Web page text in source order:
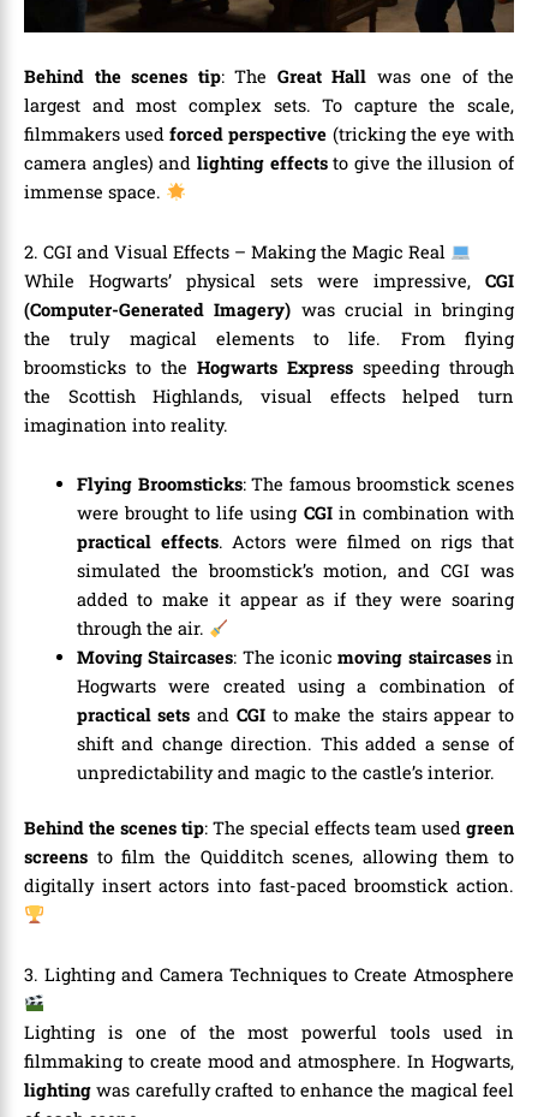
Behind the scenes tip: The Great Hall was one of the
largest and most complex sets. To capture the scale,
filmmakers usedforced perspective (tricking the eye with
camera angles) and lighting effectsto give the illusion of
immense space.
2. CGI and Visual Effects – Making the Magic Real
While Hogwarts’ physical sets were impressive, CGI
(Computer-Generated Imagery) was crucial in bringing
the truly magical elements to life. From flying
broomsticks to the Hogwarts Express speeding through
the Scottish Highlands, visual effects helped turn
imagination into reality.
Flying Broomsticks: The famous broomstick scenes
were brought to life using CGIin combination with
practical effects. Actors were filmed on rigs that
simulated the broomstick’s motion, and CGI was
added to make it appear as if they were soaring
through the air.
Moving Staircases: The iconicmoving staircasesin
Hogwarts were created using a combination of
practical sets and CGIto make the stairs appear to
shift and change direction. This added a sense of
unpredictability and magic to the castle’s interior.
Behind the scenes tip: The special effects team used green
screens to film the Quidditch scenes, allowing them to
digitally insert actors into fast-paced broomstick action.
3. Lighting and Camera Techniques to Create Atmosphere
Lighting is one of the most powerful tools used in
filmmaking to create mood and atmosphere. In Hogwarts,
lighting was carefully crafted to enhance the magical feel